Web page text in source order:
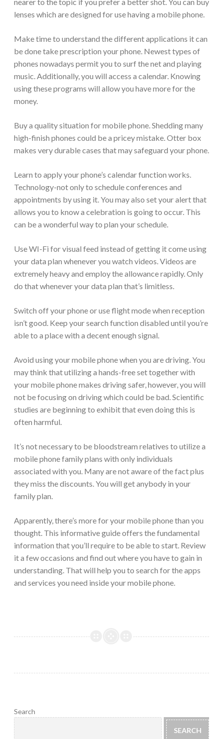
nearer to the topic if you prefer a better shot. You can buy
lenses which are designed for use having a mobile phone.
Make time to understand the different applications it can
be done take prescription your phone. Newest types of
phones nowadays permit you to surf the net and playing
music. Additionally, you will access a calendar. Knowing
using these programs will allow you have more for the
money.
Buy a quality situation for mobile phone. Shedding many
high-finish phones could be a pricey mistake. Otter box
makes very durable cases that may safeguard your phone.
Learn to apply your phone’s calendar function works.
Technology-not only to schedule conferences and
appointments by using it. You may also set your alert that
allows you to know a celebration is going to occur. This
can be a wonderful way to plan your schedule.
Use WI-Fi for visual feed instead of getting it come using
your data plan whenever you watch videos. Videos are
extremely heavy and employ the allowance rapidly. Only
do that whenever your data plan that’s limitless.
Switch off your phone or use flight mode when reception
isn’t good. Keep your search function disabled until you’re
able to a place with a decent enough signal.
Avoid using your mobile phone when you are driving. You
may think that utilizing a hands-free set together with
your mobile phone makes driving safer, however, you will
not be focusing on driving which could be bad. Scientific
studies are beginning to exhibit that even doing this is
often harmful.
It’s not necessary to be bloodstream relatives to utilize a
mobile phone family plans with only individuals
associated with you. Many are not aware of the fact plus
they miss the discounts. You will get anybody in your
family plan.
Apparently, there’s more for your mobile phone than you
thought. This informative guide offers the fundamental
information that you’ll require to be able to start. Review
it a few occasions and find out where you have to gain in
understanding. That will help you to search for the apps
and services you need inside your mobile phone.
Search
SEARCH